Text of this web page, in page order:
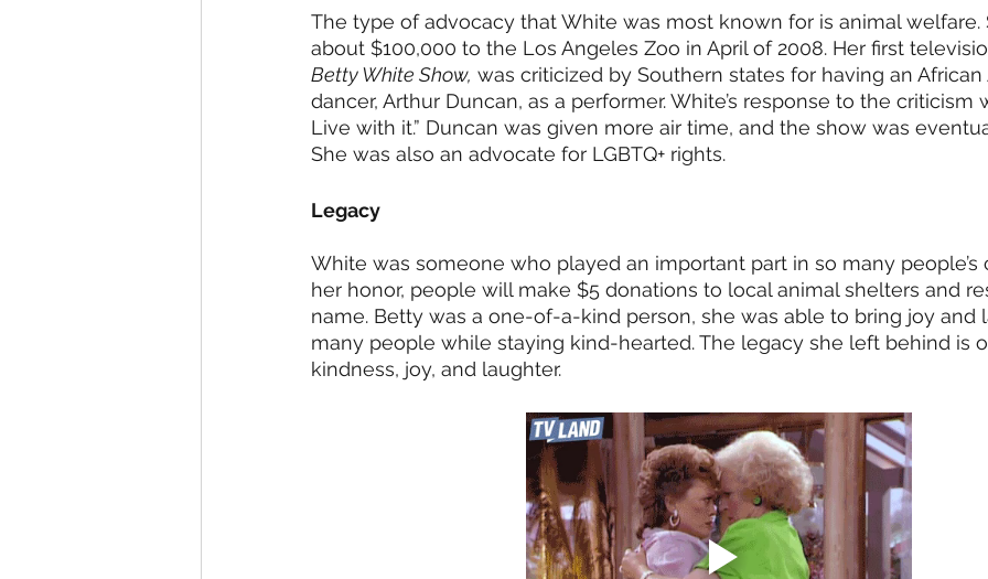
The type of advocacy that White was most known for is animal
about $100,000 to the Los Angeles Zoo in April of 2008. Her first
Betty White Show, was criticized by Southern states for having an
dancer, Arthur Duncan, as a performer. White’s response to the criticism
Live with it.” Duncan was given more air time, and the show was
She was also an advocate for LGBTQ+ rights.
Legacy
White was someone who played an important part in so many
her honor, people will make $5 donations to local animal shelters and
name. Betty was a one-of-a-kind person, she was able to bring joy
many people while staying kind-hearted. The legacy she left behind is
kindness, joy, and laughter.